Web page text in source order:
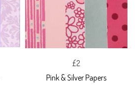
£2
Pink & Silver Papers